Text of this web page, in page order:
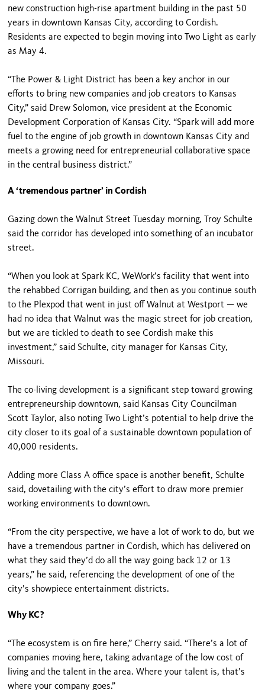
new construction high-rise apartment building in the past 50
years in downtown Kansas City, according to Cordish.
Residents are expected to begin moving into Two Light as early
as May 4.
“The Power & Light District has been a key anchor in our
efforts to bring new companies and job creators to Kansas
City,” said Drew Solomon, vice president at the Economic
Development Corporation of Kansas City. “Spark will add more
fuel to the engine of job growth in downtown Kansas City and
meets a growing need for entrepreneurial collaborative space
in the central business district.”
A ‘tremendous partner’ in Cordish
Gazing down the Walnut Street Tuesday morning, Troy Schulte
said the corridor has developed into something of an incubator
street.
“When you look at Spark KC, WeWork’s facility that went into
the rehabbed Corrigan building, and then as you continue south
to the Plexpod that went in just off Walnut at Westport — we
had no idea that Walnut was the magic street for job creation,
but we are tickled to death to see Cordish make this
investment,” said Schulte, city manager for Kansas City,
Missouri.
The co-living development is a significant step toward growing
entrepreneurship downtown, said Kansas City Councilman
Scott Taylor, also noting Two Light’s potential to help drive the
city closer to its goal of a sustainable downtown population of
40,000 residents.
Adding more Class A office space is another benefit, Schulte
said, dovetailing with the city’s effort to draw more premier
working environments to downtown.
“From the city perspective, we have a lot of work to do, but we
have a tremendous partner in Cordish, which has delivered on
what they said they’d do all the way going back 12 or 13
years,” he said, referencing the development of one of the
city’s showpiece entertainment districts.
Why KC?
“The ecosystem is on fire here,” Cherry said. “There’s a lot of
companies moving here, taking advantage of the low cost of
living and the talent in the area. Where your talent is, that’s
where your company goes.”